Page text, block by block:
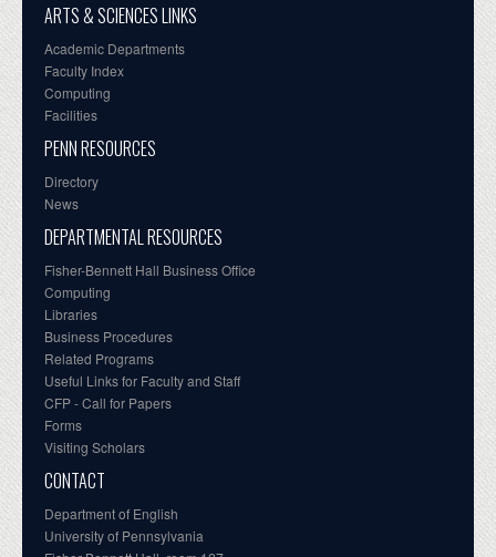
ARTS & SCIENCES LINKS
Academic Departments
Faculty Index
Computing
Facilities
PENN RESOURCES
Directory
News
DEPARTMENTAL RESOURCES
Fisher-Bennett Hall Business Office
Computing
Libraries
Business Procedures
Related Programs
Useful Links for Faculty and Staff
CFP - Call for Papers
Forms
Visiting Scholars
CONTACT
Department of English
University of Pennsylvania